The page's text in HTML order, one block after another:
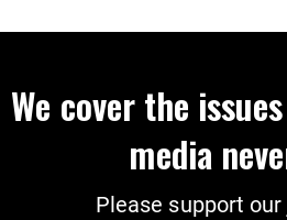
We cover the
media
Please support